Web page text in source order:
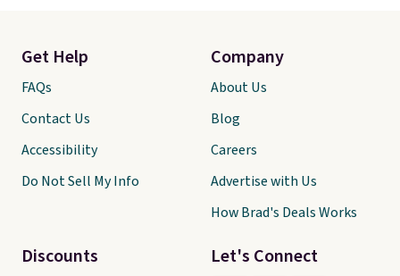
Let's Connect
Get Help
FAQs
Contact Us
Accessibility
Do Not Sell My Info
Discounts
Company
About Us
Blog
Careers
Advertise with Us
How Brad's Deals Works